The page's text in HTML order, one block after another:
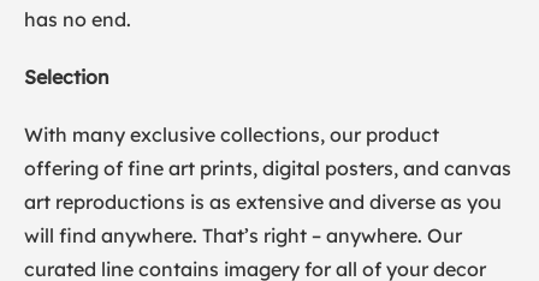
has no end.
Selection
With many exclusive collections, our product
offering of fine art prints, digital posters, and canvas
art reproductions is as extensive and diverse as you
will find anywhere. That’s right – anywhere. Our
curated line contains imagery for all of your decor